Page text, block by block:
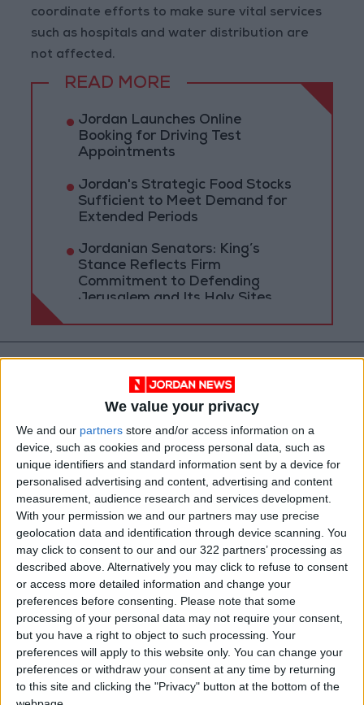
We value your privacy
We and our partners store and/or access information on a
device, such as cookies and process personal data, such as
unique identifiers and standard information sent by a device for
personalised advertising and content, advertising and content
measurement, audience research and services development.
With your permission we and our partners may use precise
geolocation data and identification through device scanning. You
may click to consent to our and our 322 partners’ processing as
described above. Alternatively you may click to refuse to consent
or access more detailed information and change your
preferences before consenting. Please note that some
processing of your personal data may not require your consent,
but you have a right to object to such processing. Your
preferences will apply to this website only. You can change your
preferences or withdraw your consent at any time by returning
to this site and clicking the "Privacy" button at the bottom of the
coordinate efforts to make sure vital services
such as hospitals and water distribution are
not affected.
READ MORE
Jordan Launches Online
Booking for Driving Test
Appointments
Jordan's Strategic Food Stocks
Sufficient to Meet Demand for
Extended Periods
Jordanian Senators: King’s
Stance Reflects Firm
Commitment to Defending
Jerusalem and Its Holy Sites
Jordan Prime Minister Electricity
Blackout Power outage
NEWS RELATED TO
NEPCO says power restored